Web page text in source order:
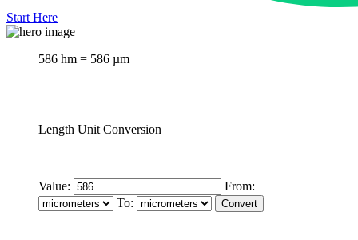
Start Here
586 hm = 586 µm
Length Unit Conversion
Value:
From:
To: